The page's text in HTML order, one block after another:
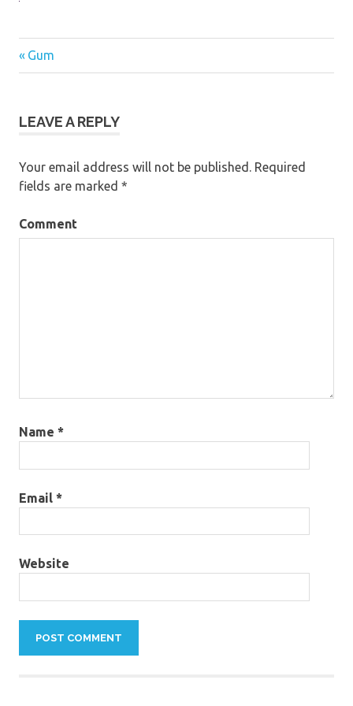
Post
Previous
Post:
Gum
LEAVE A REPLY
Your email address will not be published. Required
fields are marked *
Comment
Name *
Email *
Website